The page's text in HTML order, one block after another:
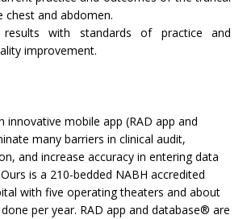
chest and abdomen.
with standards of practice and
improvement.
innovative mobile app (RAD app and
many barriers in clinical audit,
and increase accuracy in entering data
is a 210-bedded NABH accredited
with five operating theaters and about
per year. RAD app and database® are